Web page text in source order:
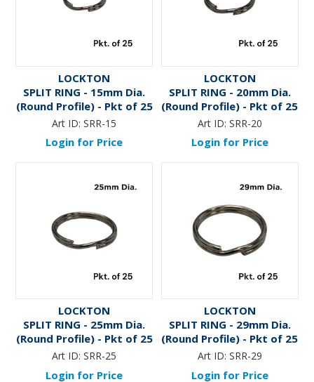
LOCKTON
SPLIT RING - 15mm Dia.
(Round Profile) - Pkt of 25
Art ID: SRR-15
Login for Price
LOCKTON
SPLIT RING - 20mm Dia.
(Round Profile) - Pkt of 25
Art ID: SRR-20
Login for Price
LOCKTON
SPLIT RING - 25mm Dia.
(Round Profile) - Pkt of 25
Art ID: SRR-25
Login for Price
LOCKTON
SPLIT RING - 29mm Dia.
(Round Profile) - Pkt of 25
Art ID: SRR-29
Login for Price